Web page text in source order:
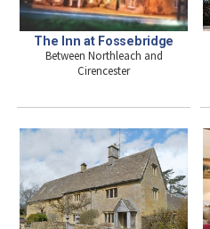
The Inn at Fossebridge
Between Northleach and
Cirencester